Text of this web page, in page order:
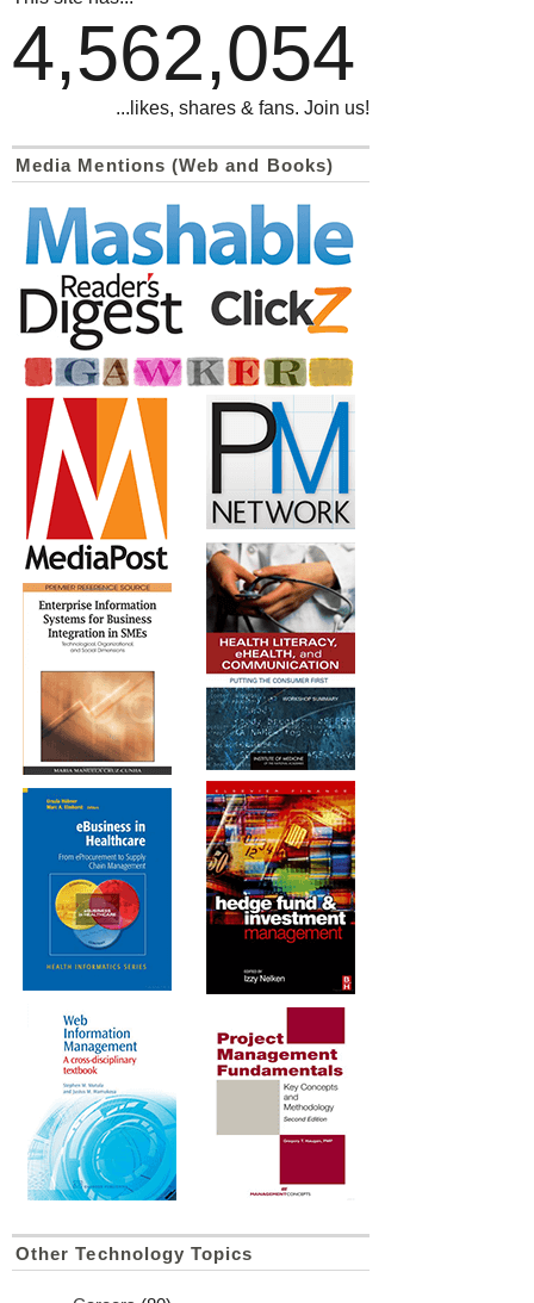
4,562,054
...likes, shares & fans. Join us!
Media Mentions (Web and Books)
Other Technology Topics